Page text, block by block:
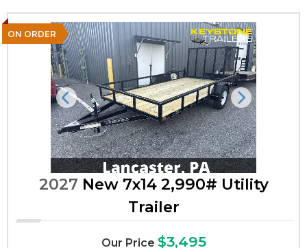
ON ORDER
Previous Next
2027 New 7x14 2,990# Utility
Trailer
Our Price $3,495